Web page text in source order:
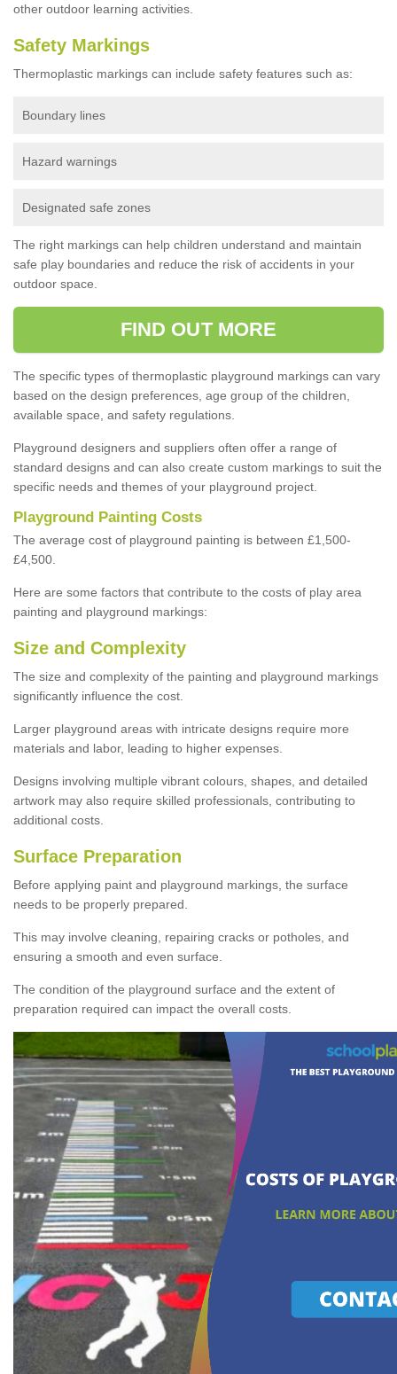
other outdoor learning activities.
Safety Markings
Thermoplastic markings can include safety features such as:
Boundary lines
Hazard warnings
Designated safe zones
The right markings can help children understand and maintain
safe play boundaries and reduce the risk of accidents in your
outdoor space.
FIND OUT MORE
The specific types of thermoplastic playground markings can vary
based on the design preferences, age group of the children,
available space, and safety regulations.
Playground designers and suppliers often offer a range of
standard designs and can also create custom markings to suit the
specific needs and themes of your playground project.
Playground Painting Costs
The average cost of playground painting is between £1,500-
£4,500.
Here are some factors that contribute to the costs of play area
painting and playground markings:
Size and Complexity
The size and complexity of the painting and playground markings
significantly influence the cost.
Larger playground areas with intricate designs require more
materials and labor, leading to higher expenses.
Designs involving multiple vibrant colours, shapes, and detailed
artwork may also require skilled professionals, contributing to
additional costs.
Surface Preparation
Before applying paint and playground markings, the surface
needs to be properly prepared.
This may involve cleaning, repairing cracks or potholes, and
ensuring a smooth and even surface.
The condition of the playground surface and the extent of
preparation required can impact the overall costs.